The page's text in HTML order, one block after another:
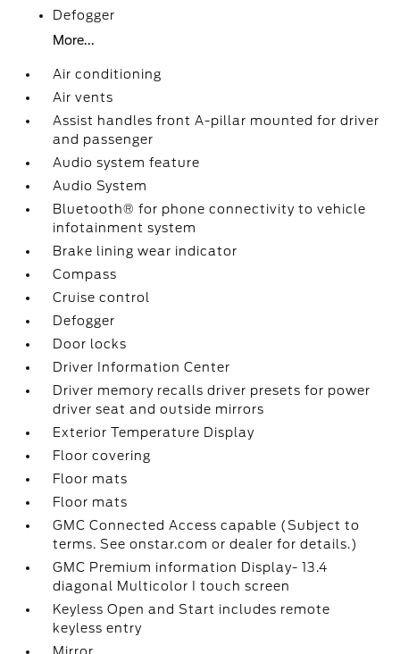
Defogger
More...
Air conditioning
Air vents
Assist handles front A-pillar mounted for driver
and passenger
Audio system feature
Audio System
Bluetooth® for phone connectivity to vehicle
infotainment system
Brake lining wear indicator
Compass
Cruise control
Defogger
Door locks
Driver Information Center
Driver memory recalls driver presets for power
driver seat and outside mirrors
Exterior Temperature Display
Floor covering
Floor mats
Floor mats
GMC Connected Access capable (Subject to
terms. See onstar.com or dealer for details.)
GMC Premium information Display- 13.4
diagonal Multicolor I touch screen
Keyless Open and Start includes remote
keyless entry